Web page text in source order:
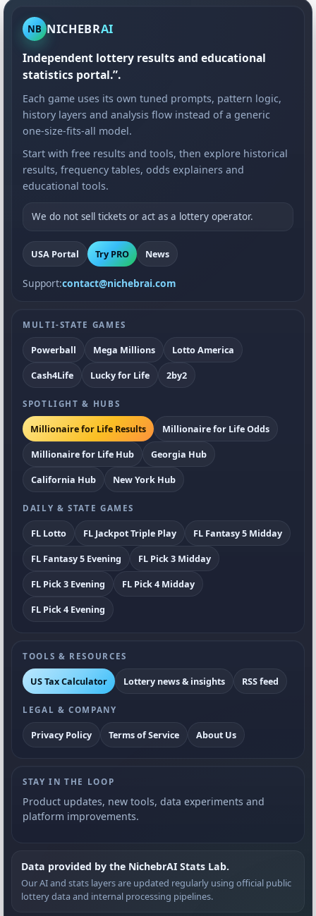
NB NICHEBRAI
Independent lottery results and educational
statistics portal.”.
Each game uses its own tuned prompts, pattern logic,
history layers and analysis flow instead of a generic
one-size-fits-all model.
Start with free results and tools, then explore historical
results, frequency tables, odds explainers and
educational tools.
We do not sell tickets or act as a lottery operator.
USA Portal Try PRO News
Support:contact@nichebrai.com
MULTI-STATE GAMES
Powerball Mega Millions
Lotto America
Cash4Life
Lucky for Life 2by2
SPOTLIGHT & HUBS
Millionaire for Life Results
Millionaire for Life Odds
Millionaire for Life Hub
Georgia Hub
California Hub
New York Hub
DAILY & STATE GAMES
FL Lotto FL Jackpot Triple Play
FL Fantasy 5 Midday
FL Fantasy 5 Evening
FL Pick 3 Midday
FL Pick 3 Evening
FL Pick 4 Midday
FL Pick 4 Evening
TOOLS & RESOURCES
US Tax Calculator Lottery news & insights RSS feed
LEGAL & COMPANY
Privacy Policy Terms of Service About Us
STAY IN THE LOOP
Product updates, new tools, data experiments and
platform improvements.
Data provided by the NichebrAI Stats Lab.
Our AI and stats layers are updated regularly using official public
lottery data and internal processing pipelines.